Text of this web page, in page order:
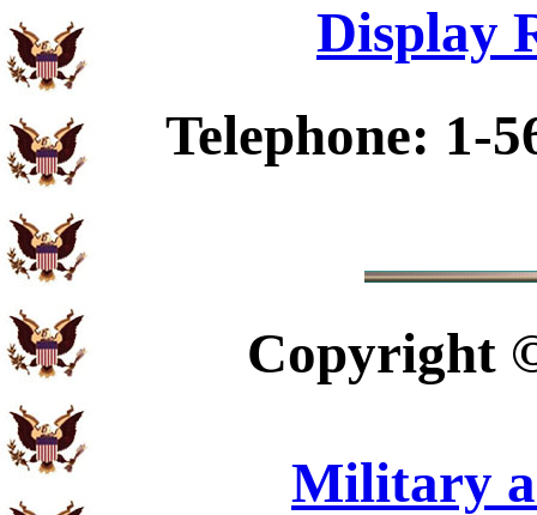
Display
Telephone: 1-
Copyright
Military